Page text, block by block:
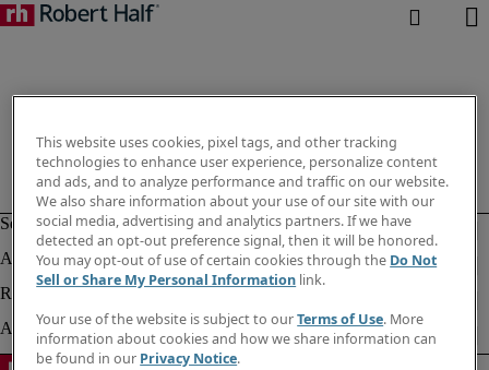
This website uses cookies, pixel tags, and other tracking
technologies to enhance user experience, personalize content
and ads, and to analyze performance and traffic on our website.
We also share information about your use of our site with our
social media, advertising and analytics partners. If we have
detected an opt-out preference signal, then it will be honored.
You may opt-out of use of certain cookies through the Do Not
Sell or Share My Personal Information link.
Your use of the website is subject to ourTerms of Use. More
information about cookies and how we share information can
be found in our Privacy Notice.